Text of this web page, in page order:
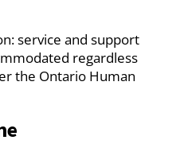
service and support
regardless
the Ontario Human